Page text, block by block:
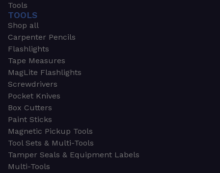
Tools
TOOLS
Shop all
Carpenter Pencils
Flashlights
Tape Measures
MagLite Flashlights
Screwdrivers
Pocket Knives
Box Cutters
Paint Sticks
Magnetic Pickup Tools
Tool Sets & Multi-Tools
Tamper Seals & Equipment Labels
Multi-Tools